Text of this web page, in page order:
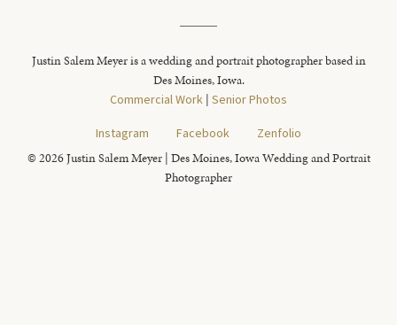
Justin Salem Meyer is a wedding and portrait photographer based in
Des Moines, Iowa.
Commercial Work | Senior Photos
Instagram
Facebook Zenfolio
© 2026 Justin Salem Meyer | Des Moines, Iowa Wedding and Portrait
Photographer